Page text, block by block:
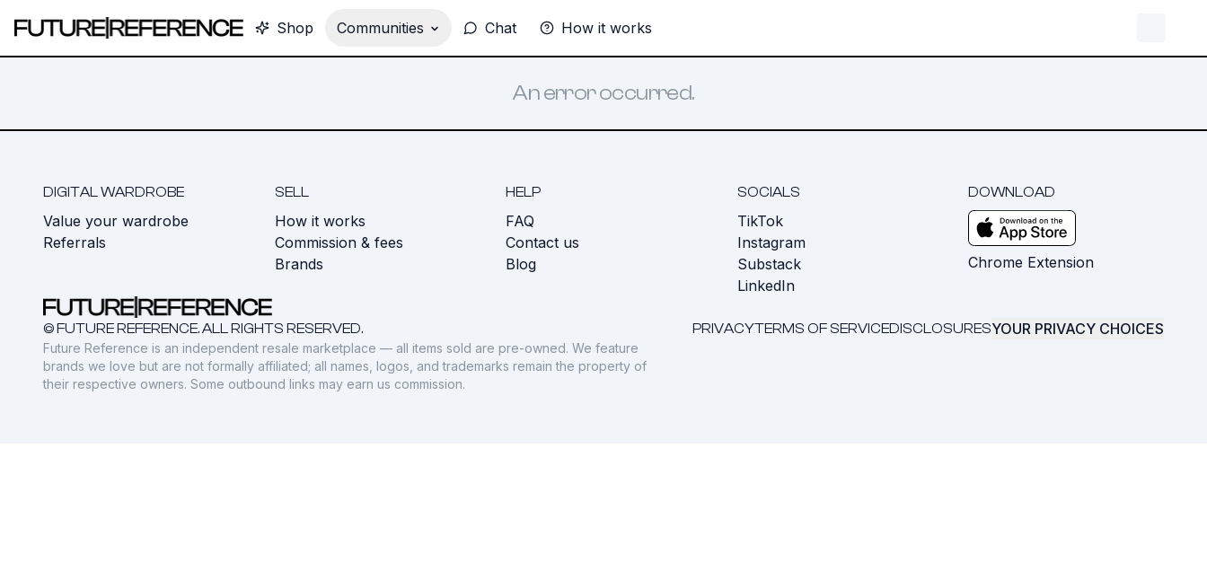
Shop Communities Chat How it works
An error occurred.
DIGITAL WARDROBE
Value your wardrobe
Referrals
SELL
How it works
Commission & fees
Brands
HELP
FAQ
Contact us
Blog
SOCIALS
TikTok
Instagram
Substack
LinkedIn
DOWNLOAD
Chrome Extension
© FUTURE REFERENCE. ALL RIGHTS RESERVED. PRIVACYTERMS OF SERVICEDISCLOSURESYOUR PRIVACY CHOICES
Future Reference is an independent resale marketplace — all items sold are pre-owned. We feature
brands we love but are not formally affiliated; all names, logos, and trademarks remain the property of
their respective owners. Some outbound links may earn us commission.